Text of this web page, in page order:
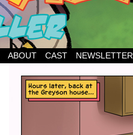
ABOUT CAST NEWSLETTER